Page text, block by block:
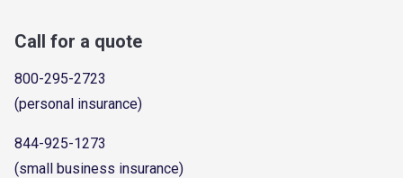
Call for a quote
800-295-2723
(personal insurance)
844-925-1273
(small business insurance)